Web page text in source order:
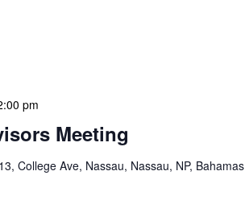
Meeting
pm
College Ave, Nassau, Nassau, NP, Bahamas